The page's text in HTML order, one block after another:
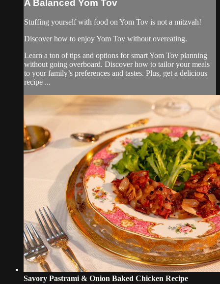
A Balanced Yom Tov
Stuffing yourself with food on Yom Tov is not a mitzvah!
Discover how to enjoy Yom Tov without overeating.
Learn a ton of tips and options for smart Yom Tov planning
without going overboard. Discover how to tailor your meals
to your family’s preferences and tastes. Plus, get a delicious
recipe ...
Savory Pastrami & Onion Baked Chicken Recipe